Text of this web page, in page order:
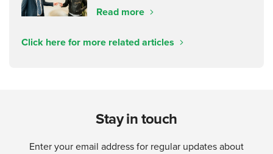
Read more
Click here for more related articles
Stay in touch
Enter your email address for regular updates about